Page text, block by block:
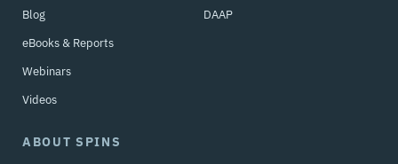
Blog
eBooks & Reports
Webinars
Videos
DAAP
ABOUT SPINS